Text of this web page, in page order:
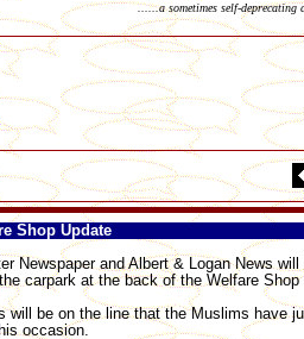
......a sometimes self-
Shop Update
Newspaper and Albert & Logan News
carpark at the back of the Welfare
will be on the line that the Muslims have
occasion.